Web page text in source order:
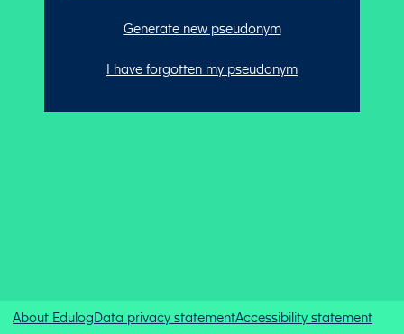
Generate new pseudonym
I have forgotten my pseudonym
About EdulogData privacy statementAccessibility statement